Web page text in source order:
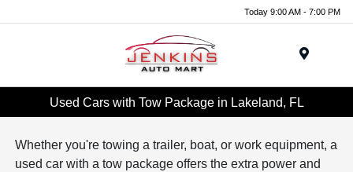
Today 9:00 AM - 7:00 PM
Used Cars with Tow Package in Lakeland, FL
Whether you're towing a trailer, boat, or work equipment, a
used car with a tow package offers the extra power and